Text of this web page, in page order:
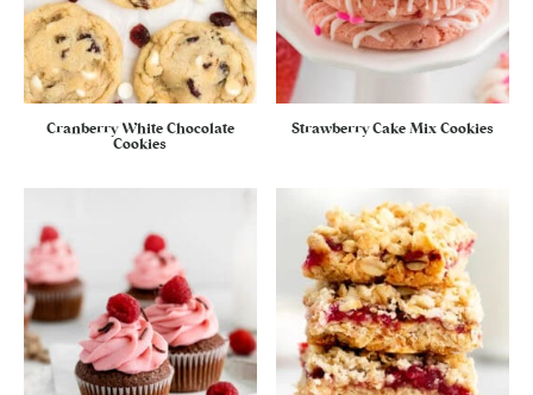
Cranberry White Chocolate
Cookies
Strawberry Cake Mix Cookies